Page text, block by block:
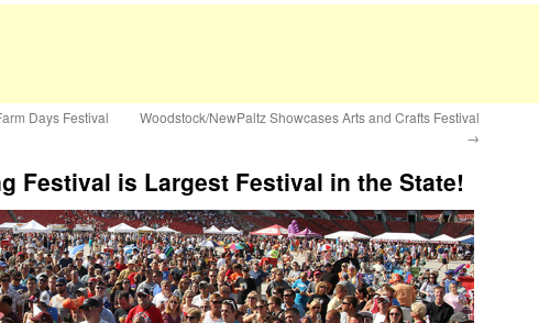
Days Festival
Woodstock/NewPaltz Showcases Arts and Crafts Festival
→
Festival is Largest Festival in the State!